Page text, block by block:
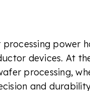
power
devices. At
processing,
and